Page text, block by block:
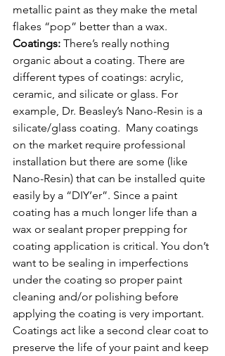
metallic paint as they make the metal
flakes “pop” better than a wax.
Coatings: There’s really nothing
organic about a coating. There are
different types of coatings: acrylic,
ceramic, and silicate or glass. For
example, Dr. Beasley’s Nano-Resin is a
silicate/glass coating.  Many coatings
on the market require professional
installation but there are some (like
Nano-Resin) that can be installed quite
easily by a “DIY’er”. Since a paint
coating has a much longer life than a
wax or sealant proper prepping for
coating application is critical. You don’t
want to be sealing in imperfections
under the coating so proper paint
cleaning and/or polishing before
applying the coating is very important.
Coatings act like a second clear coat to
preserve the life of your paint and keep